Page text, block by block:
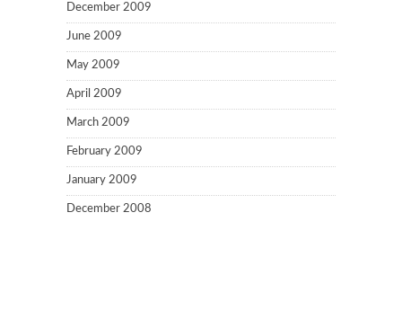
December 2009
June 2009
May 2009
April 2009
March 2009
February 2009
January 2009
December 2008